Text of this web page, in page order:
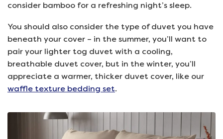
consider bamboo for a refreshing night’s sleep.
You should also consider the type of duvet you have
beneath your cover – in the summer, you’ll want to
pair your lighter tog duvet with a cooling,
breathable duvet cover, but in the winter, you’ll
appreciate a warmer, thicker duvet cover, like our
waffle texture bedding set.